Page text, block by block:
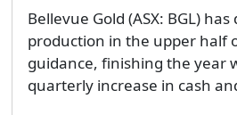
Bellevue Gold (ASX: BGL)
production in the upper half
guidance, finishing the year
quarterly increase in cash